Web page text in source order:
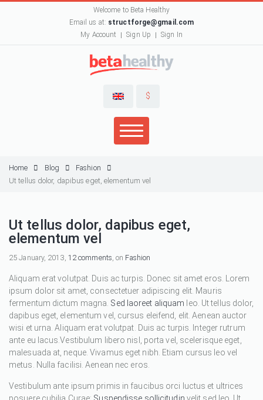
Welcome to Beta Healthy
Email us at: structforge@gmail.com
My Account
Sign Up Sign In
$
Home Blog
Fashion
Ut tellus dolor, dapibus eget, elementum vel
Ut tellus dolor, dapibus eget,
elementum vel
25 January, 2013, 12 comments, on Fashion
Aliquam erat volutpat. Duis ac turpis. Donec sit amet eros. Lorem
ipsum dolor sit amet, consectetuer adipiscing elit. Mauris
fermentum dictum magna. Sed laoreet aliquam leo. Ut tellus dolor,
dapibus eget, elementum vel, cursus eleifend, elit. Aenean auctor
wisi et urna. Aliquam erat volutpat. Duis ac turpis. Integer rutrum
ante eu lacus.Vestibulum libero nisl, porta vel, scelerisque eget,
malesuada at, neque. Vivamus eget nibh. Etiam cursus leo vel
metus. Nulla facilisi. Aenean nec eros.
Vestibulum ante ipsum primis in faucibus orci luctus et ultrices